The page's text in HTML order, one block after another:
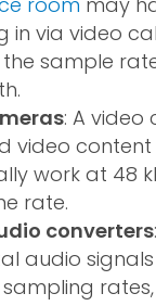
in via video
sample
: A
video content
work at 48
rate.
converters
audio